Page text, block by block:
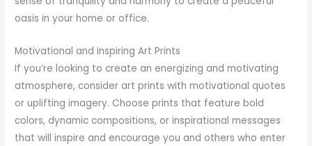
oasis in your home or office.
Motivational and Inspiring Art Prints
If you’re looking to create an energizing and motivating
atmosphere, consider art prints with motivational quotes
or uplifting imagery. Choose prints that feature bold
colors, dynamic compositions, or inspirational messages
that will inspire and encourage you and others who enter